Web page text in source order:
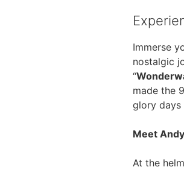
Immerse
nostalgic
“
made the
glory days
Meet
At the